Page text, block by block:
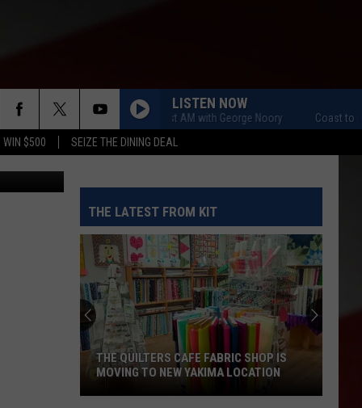
WIN $500 SEIZE THE DINING DEAL
LISTEN NOW
Coast to Coast AM with George Noory Coast to Coast
Images
THE LATEST FROM KIT
THE QUILTERS CAFE FABRIC SHOP IS
MOVING TO NEW YAKIMA LOCATION